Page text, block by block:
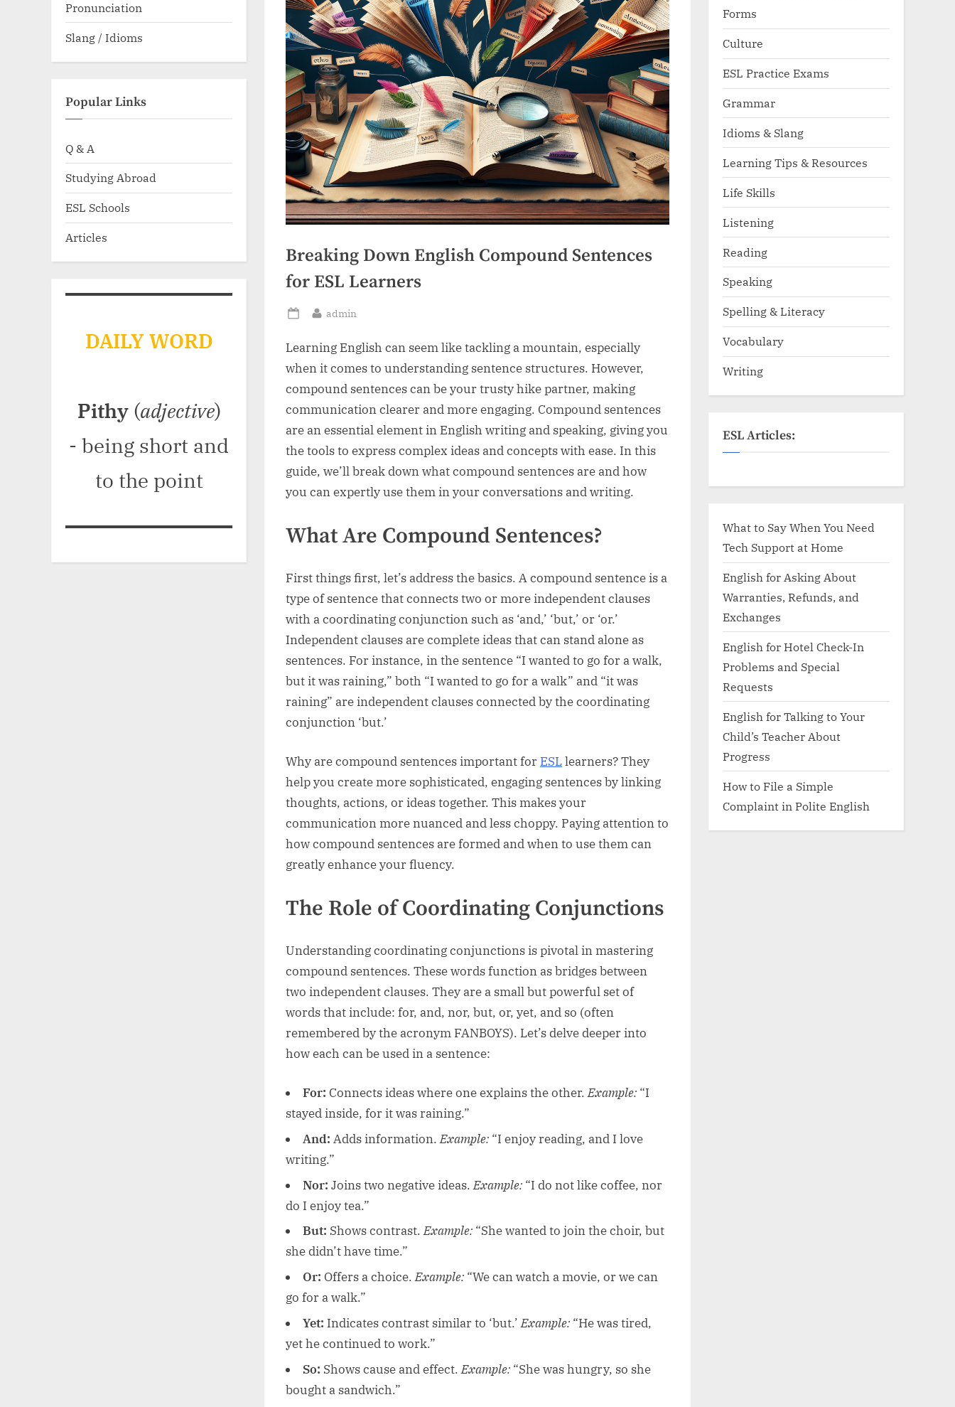
Breaking Down English Compound Sentences
for ESL Learners
Posted
By
admin
Learning English can seem like tackling a mountain, especially
when it comes to understanding sentence structures. However,
compound sentences can be your trusty hike partner, making
communication clearer and more engaging. Compound sentences
are an essential element in English writing and speaking, giving you
the tools to express complex ideas and concepts with ease. In this
guide, we’ll break down what compound sentences are and how
you can expertly use them in your conversations and writing.
What Are Compound Sentences?
First things first, let’s address the basics. A compound sentence is a
type of sentence that connects two or more independent clauses
with a coordinating conjunction such as ‘and,’ ‘but,’ or ‘or.’
Independent clauses are complete ideas that can stand alone as
sentences. For instance, in the sentence “I wanted to go for a walk,
but it was raining,” both “I wanted to go for a walk” and “it was
raining” are independent clauses connected by the coordinating
conjunction ‘but.’
Why are compound sentences important for ESLlearners? They
help you create more sophisticated, engaging sentences by linking
thoughts, actions, or ideas together. This makes your
communication more nuanced and less choppy. Paying attention to
how compound sentences are formed and when to use them can
greatly enhance your fluency.
The Role of Coordinating Conjunctions
Understanding coordinating conjunctions is pivotal in mastering
compound sentences. These words function as bridges between
two independent clauses. They are a small but powerful set of
words that include: for, and, nor, but, or, yet, and so (often
remembered by the acronym FANBOYS). Let’s delve deeper into
how each can be used in a sentence:
For: Connects ideas where one explains the other.Example: “I
stayed inside, for it was raining.”
And: Adds information.Example: “I enjoy reading, and I love
writing.”
Nor: Joins two negative ideas.Example: “I do not like coffee, nor
do I enjoy tea.”
But: Shows contrast.Example: “She wanted to join the choir, but
she didn’t have time.”
Or: Offers a choice.Example: “We can watch a movie, or we can
go for a walk.”
Yet: Indicates contrast similar to ‘but.’Example: “He was tired,
yet he continued to work.”
So: Shows cause and effect.Example: “She was hungry, so she
bought a sandwich.”
Pronunciation
Slang / Idioms
Popular Links
Q & A
Studying Abroad
ESL Schools
Articles
DAILY WORD
Pithy(adjective)
- being short and
to the point
Forms
Culture
ESL Practice Exams
Grammar
Idioms & Slang
Learning Tips & Resources
Life Skills
Listening
Reading
Speaking
Spelling & Literacy
Vocabulary
Writing
ESL Articles:
What to Say When You Need
Tech Support at Home
English for Asking About
Warranties, Refunds, and
Exchanges
English for Hotel Check-In
Problems and Special
Requests
English for Talking to Your
Child’s Teacher About
Progress
How to File a Simple
Complaint in Polite English